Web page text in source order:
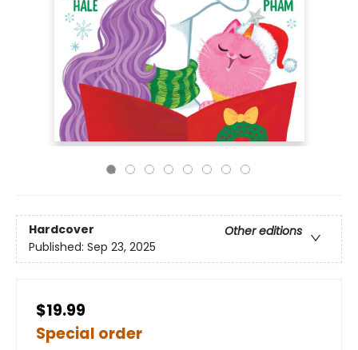
Hardcover
Other editions
Published: Sep 23, 2025
$19.99
Special order